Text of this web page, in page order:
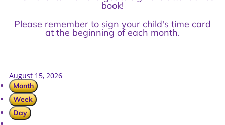
book!
Please remember to sign your child's time card
at the beginning of each month.
August 15, 2026
Month
Week
Day